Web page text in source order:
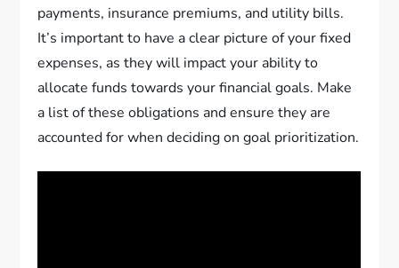
payments, insurance premiums, and utility bills.
It’s important to have a clear picture of your fixed
expenses, as they will impact your ability to
allocate funds towards your financial goals. Make
a list of these obligations and ensure they are
accounted for when deciding on goal prioritization.